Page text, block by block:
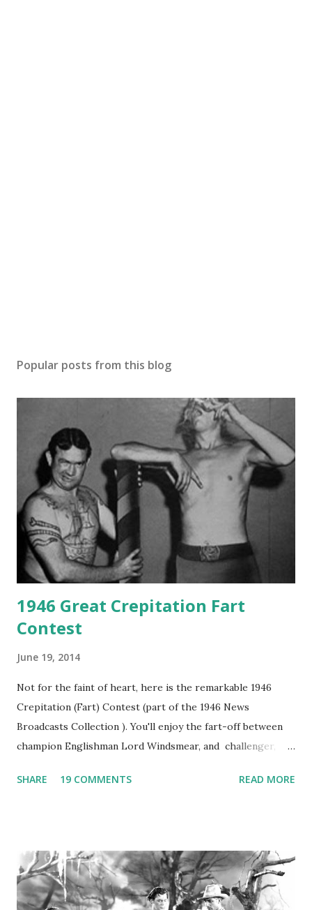
Popular posts from this blog
1946 Great Crepitation Fart
Contest
June 19, 2014
Not for the faint of heart, here is the remarkable 1946
Crepitation (Fart) Contest (part of the 1946 News
Broadcasts Collection ). You'll enjoy the fart-off between
champion Englishman Lord Windsmear, and challenger,
freighter. The hilarious comedy recording was apparently
not for distribution. The recording was copied again and
again on disc and reel to reel tape. It was distributed
underground and played in dark rooms and back alleys
SHARE 19 COMMENTS READ MORE